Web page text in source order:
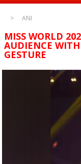
ANI
MISS WORLD
AUDIENCE
GESTURE